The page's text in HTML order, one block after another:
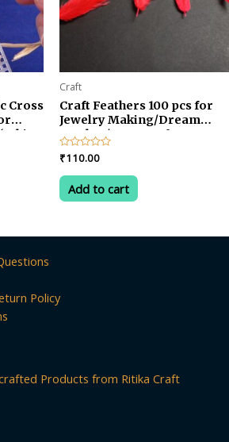
Cross
Craft
Craft Feathers 100 pcs for
Jewelry Making/Dream
Catcher/Art & Crafts
Rated
0
out
₹110.00
Add to cart
Policy
Products from Ritika Craft